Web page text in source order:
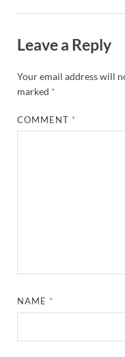
Leave a Reply
Your email address will
marked *
COMMENT *
NAME *